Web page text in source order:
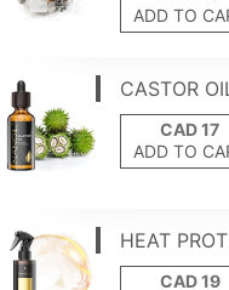
ADD TO
CASTOR
ADD TO
HEAT